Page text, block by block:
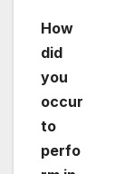
How
did you
sector?
In school, I
and the
potent